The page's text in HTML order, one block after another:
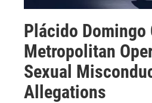
Plácido Domingo
Metropolitan
Sexual
Allegations